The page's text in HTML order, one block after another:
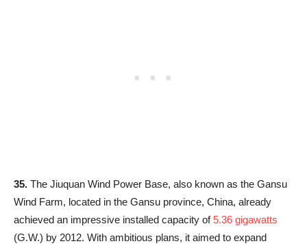
35. The Jiuquan Wind Power Base, also known as the Gansu
Wind Farm, located in the Gansu province, China, already
achieved an impressive installed capacity of5.36 gigawatts
(G.W.) by 2012. With ambitious plans, it aimed to expand